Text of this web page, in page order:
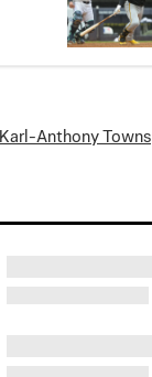
Karl-Anthony Towns